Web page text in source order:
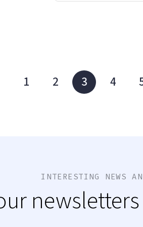
1 2 3 4
INTERESTING NEWS